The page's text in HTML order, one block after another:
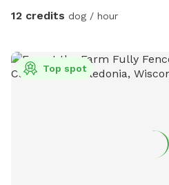
out there with you.
12 credits dog / hour
Top spot